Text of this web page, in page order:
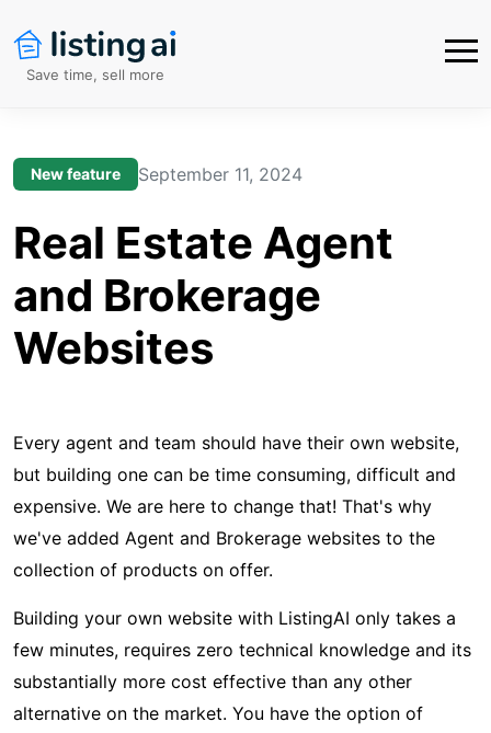
Save time, sell more
New feature September 11, 2024
Real Estate Agent
and Brokerage
Websites
Every agent and team should have their own website,
but building one can be time consuming, difficult and
expensive. We are here to change that! That's why
we've added Agent and Brokerage websites to the
collection of products on offer.
Building your own website with ListingAI only takes a
few minutes, requires zero technical knowledge and its
substantially more cost effective than any other
alternative on the market. You have the option of